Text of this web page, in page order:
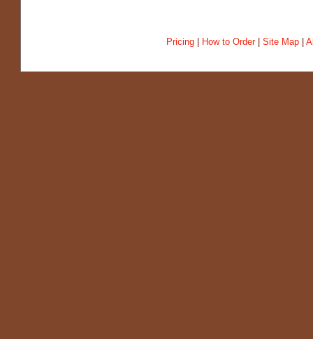
Pricing| How to Order| Site Map|